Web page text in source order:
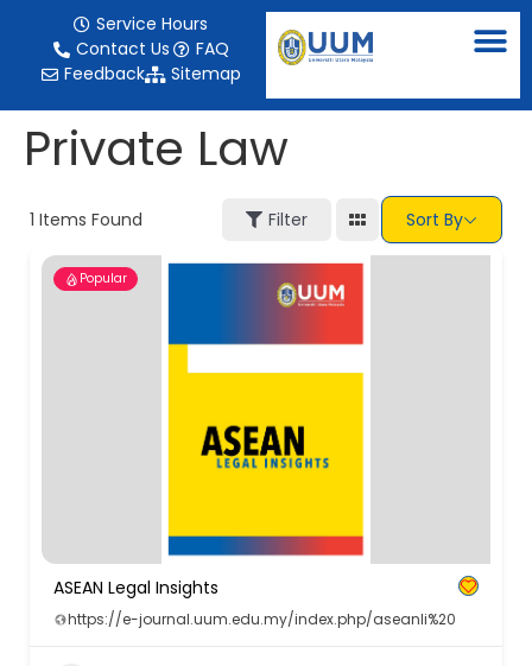
Service Hours
Contact Us
FAQ
Feedback
Sitemap
Private Law
1 Items Found Filter Sort By
Popular
ASEAN Legal Insights
https://e-journal.uum.edu.my/index.php/aseanli%20